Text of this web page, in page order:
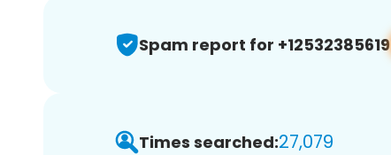
Spam report for +12532385619
Times searched:27,079